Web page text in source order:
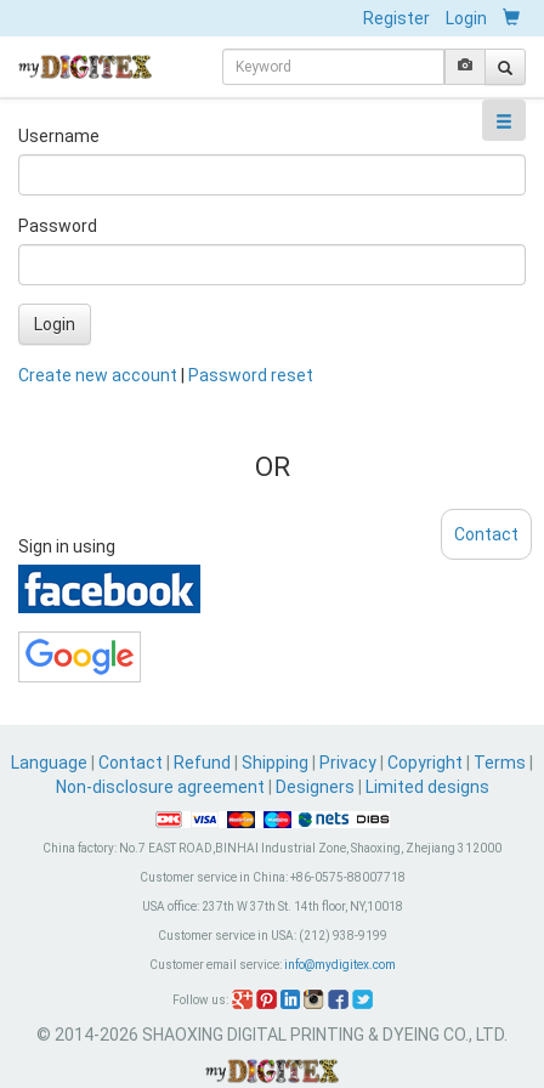
Register Login
Username
Password
Login
Create new account Password reset
OR
Sign in using
Language Contact Refund Shipping Privacy Copyright Terms
Non-disclosure agreement
Designers Limited designs
China factory: No.7 EAST ROAD,BINHAI Industrial Zone, Shaoxing, Zhejiang 312000
Customer service in China:+86-0575-88007718
USA office:237th W 37th St. 14th floor, NY,10018
Customer service in USA:(212) 938-9199
Customer email service: info@mydigitex.com
Follow us:
© 2014-2026 SHAOXING DIGITAL PRINTING & DYEING CO., LTD.
Contact